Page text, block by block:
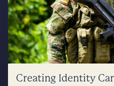
Creating Identity